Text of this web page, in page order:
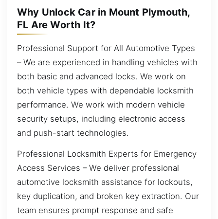
Why Unlock Car in Mount Plymouth,
FL Are Worth It?
Professional Support for All Automotive Types
– We are experienced in handling vehicles with
both basic and advanced locks. We work on
both vehicle types with dependable locksmith
performance. We work with modern vehicle
security setups, including electronic access
and push-start technologies.
Professional Locksmith Experts for Emergency
Access Services – We deliver professional
automotive locksmith assistance for lockouts,
key duplication, and broken key extraction. Our
team ensures prompt response and safe